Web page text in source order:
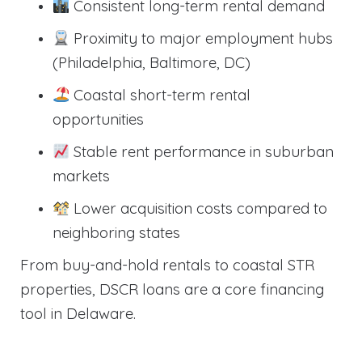
Consistent long-term rental demand
Proximity to major employment hubs
(Philadelphia, Baltimore, DC)
Coastal short-term rental
opportunities
Stable rent performance in suburban
markets
Lower acquisition costs compared to
neighboring states
From buy-and-hold rentals to coastal STR
properties, DSCR loans are a core financing
tool in Delaware.